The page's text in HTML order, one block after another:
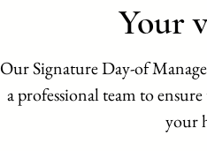
Your
Our Signature Day-of
a professional team to
your